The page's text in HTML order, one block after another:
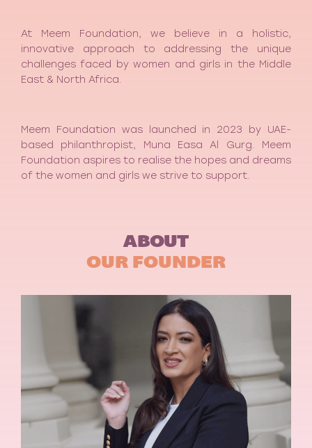
At Meem Foundation, we believe in a holistic,
innovative approach to addressing the unique
challenges faced by women and girls in the Middle
East & North Africa.
Meem Foundation was launched in 2023 by UAE-
based philanthropist, Muna Easa Al Gurg. Meem
Foundation aspires to realise the hopes and dreams
of the women and girls we strive to support.
ABOUT
OUR FOUNDER